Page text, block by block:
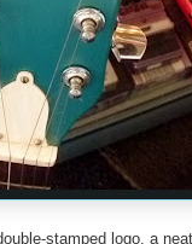
stamped logo, a